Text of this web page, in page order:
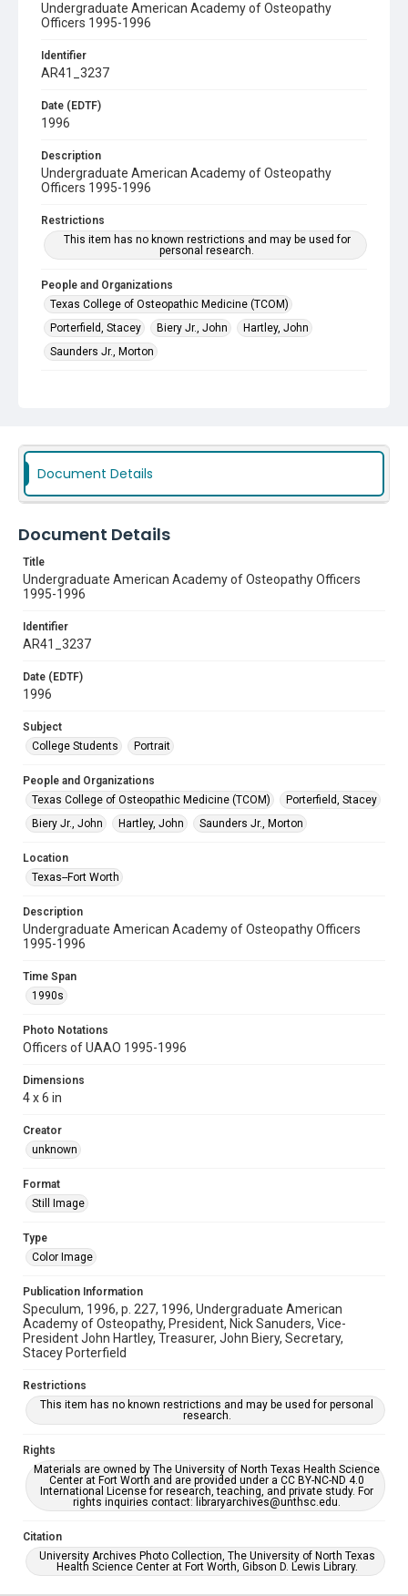
Undergraduate American Academy of Osteopathy
Officers 1995-1996
Identifier
AR41_3237
Date (EDTF)
1996
Description
Undergraduate American Academy of Osteopathy
Officers 1995-1996
Restrictions
This item has no known restrictions and may be used for
personal research.
People and Organizations
Texas College of Osteopathic Medicine (TCOM)
Porterfield, Stacey
Biery Jr., John
Hartley, John
Saunders Jr., Morton
Document Details
Document Details
Title
Undergraduate American Academy of Osteopathy Officers
1995-1996
Identifier
AR41_3237
Date (EDTF)
1996
Subject
College Students
Portrait
People and Organizations
Texas College of Osteopathic Medicine (TCOM)
Porterfield, Stacey
Biery Jr., John
Hartley, John Saunders Jr., Morton
Location
Texas--Fort Worth
Description
Undergraduate American Academy of Osteopathy Officers
1995-1996
Time Span
1990s
Photo Notations
Officers of UAAO 1995-1996
Dimensions
4 x 6 in
Creator
unknown
Format
Still Image
Type
Color Image
Publication Information
Speculum, 1996, p. 227, 1996, Undergraduate American
Academy of Osteopathy, President, Nick Sanuders, Vice-
President John Hartley, Treasurer, John Biery, Secretary,
Stacey Porterfield
Restrictions
This item has no known restrictions and may be used for personal
research.
Rights
Materials are owned by The University of North Texas Health Science
Center at Fort Worth and are provided under a CC BY-NC-ND 4.0
International License for research, teaching, and private study. For
rights inquiries contact: libraryarchives@unthsc.edu.
Citation
University Archives Photo Collection, The University of North Texas
Health Science Center at Fort Worth, Gibson D. Lewis Library.